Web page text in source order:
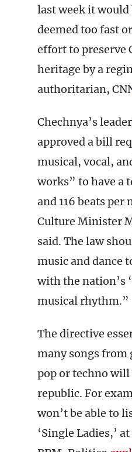
last week it
deemed too fast
effort to preserve
heritage by a
authoritarian,
Chechnya’s
approved a bill
musical, vocal,
works” to have a
and 116 beats
Culture Minister
said. The law
music and dance
with the nation’s
musical rhythm.”
The directive
many songs from
pop or techno will
republic. For
won’t be able to
‘Single Ladies,’